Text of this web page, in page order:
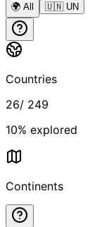
🌍 All 🇺🇳 UN
Countries
26/ 249
10% explored
Continents